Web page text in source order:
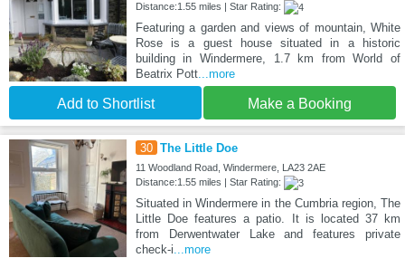
Distance:1.55 miles | Star Rating:
Featuring a garden and views of mountain, White
Rose is a guest house situated in a historic
building in Windermere, 1.7 km from World of
Beatrix Pott...more
Add to Shortlist Make a Booking
30 The Little Doe
11 Woodland Road, Windermere, LA23 2AE
Distance:1.55 miles | Star Rating:
Situated in Windermere in the Cumbria region, The
Little Doe features a patio. It is located 37 km
from Derwentwater Lake and features private
check-i...more